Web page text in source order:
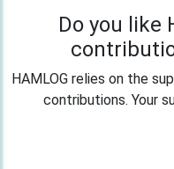
Do you like
HAMLOG relies on the
contributions. Your